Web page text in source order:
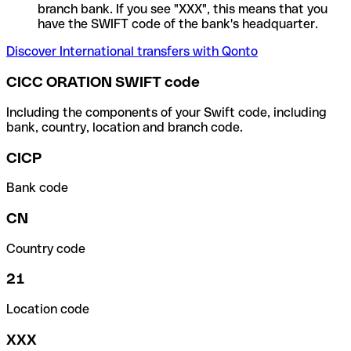
branch bank. If you see "XXX", this means that you
have the SWIFT code of the bank's headquarter.
Discover International transfers with Qonto
CICC ORATION SWIFT code
Including the components of your Swift code, including
bank, country, location and branch code.
CICP
Bank code
CN
Country code
21
Location code
XXX